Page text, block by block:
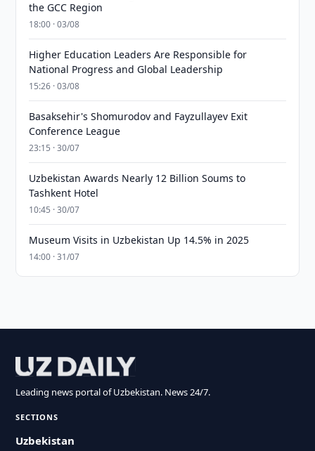
the GCC Region
18:00 · 03/08
Higher Education Leaders Are Responsible for
National Progress and Global Leadership
15:26 · 03/08
Basaksehir's Shomurodov and Fayzullayev Exit
Conference League
23:15 · 30/07
Uzbekistan Awards Nearly 12 Billion Soums to
Tashkent Hotel
10:45 · 30/07
Museum Visits in Uzbekistan Up 14.5% in 2025
14:00 · 31/07
Leading news portal of Uzbekistan. News 24/7.
SECTIONS
Uzbekistan